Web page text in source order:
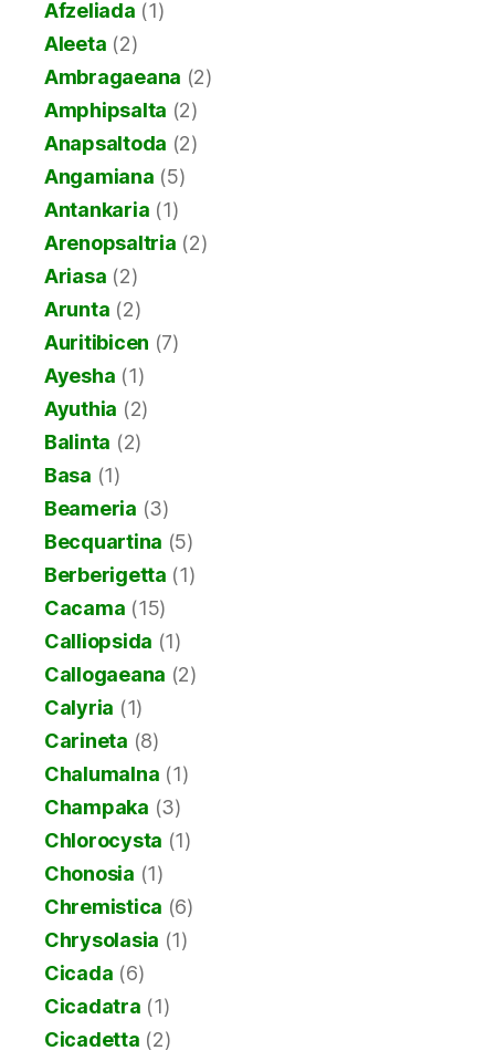
Afzeliada (1)
Aleeta (2)
Ambragaeana (2)
Amphipsalta (2)
Anapsaltoda (2)
Angamiana (5)
Antankaria (1)
Arenopsaltria (2)
Ariasa (2)
Arunta (2)
Auritibicen (7)
Ayesha (1)
Ayuthia (2)
Balinta (2)
Basa (1)
Beameria (3)
Becquartina (5)
Berberigetta (1)
Cacama (15)
Calliopsida (1)
Callogaeana (2)
Calyria (1)
Carineta (8)
Chalumalna (1)
Champaka (3)
Chlorocysta (1)
Chonosia (1)
Chremistica (6)
Chrysolasia (1)
Cicada (6)
Cicadatra (1)
Cicadetta (2)